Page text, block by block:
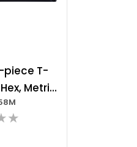
piece T-
Metric